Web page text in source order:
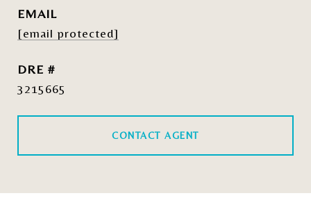
EMAIL
[email protected]
DRE #
3215665
CONTACT AGENT